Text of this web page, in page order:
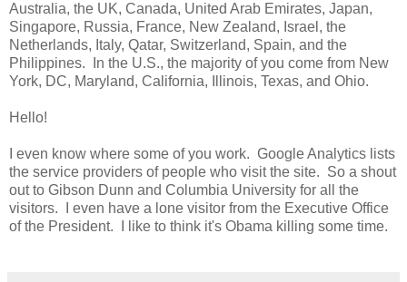
Australia, the UK, Canada, United Arab Emirates, Japan,
Singapore, Russia, France, New Zealand, Israel, the
Netherlands, Italy, Qatar, Switzerland, Spain, and the
Philippines. In the U.S., the majority of you come from New
York, DC, Maryland, California, Illinois, Texas, and Ohio.
Hello!
I even know where some of you work. Google Analytics lists
the service providers of people who visit the site. So a shout
out to Gibson Dunn and Columbia University for all the
visitors. I even have a lone visitor from the Executive Office
of the President. I like to think it's Obama killing some time.